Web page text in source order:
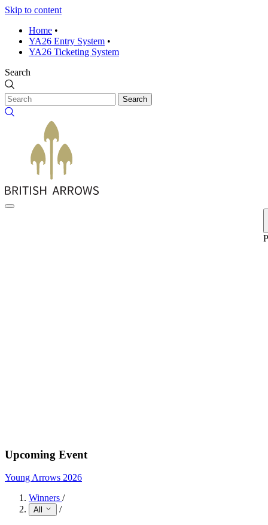
Skip to content
Home •
YA26 Entry System •
YA26 Ticketing System
Search
Search
Upcoming Event
Young Arrows 2026
Winners /
All /